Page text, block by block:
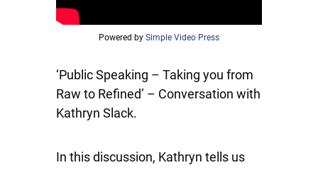
Powered by Simple Video Press
‘Public Speaking – Taking you from
Raw to Refined’ – Conversation with
Kathryn Slack.
In this discussion, Kathryn tells us